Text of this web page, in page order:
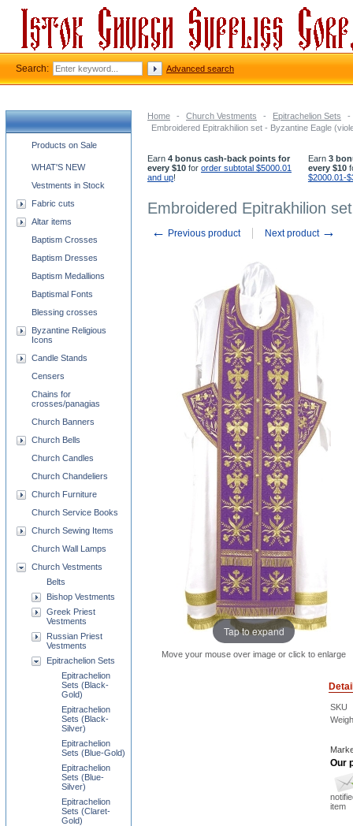
Home - Church Vestments - Epitrachelion Sets
-
Embroidered Epitrakhilion set - Byzantine Eagle
Earn 4 bonus cash-back points for
every $10 for order subtotal $5000.01
and up!
Earn 3
every $10
$2000.01-
Embroidered Epitrakhilion
← Previous product Next product →
Tap to expand
Move your mouse over image or click to enlarge
SKU
Our
item
Church supplies categories
Products on Sale
WHAT'S NEW
Vestments in Stock
Fabric cuts
Altar items
Baptism Crosses
Baptism Dresses
Baptism Medallions
Baptismal Fonts
Blessing crosses
Byzantine Religious
Icons
Candle Stands
Censers
Chains for
crosses/panagias
Church Banners
Church Bells
Church Candles
Church Chandeliers
Church Furniture
Church Service Books
Church Sewing Items
Church Wall Lamps
Church Vestments
Belts
Bishop Vestments
Greek Priest
Vestments
Russian Priest
Vestments
Epitrachelion Sets
Epitrachelion
Sets (Black-
Gold)
Epitrachelion
Sets (Black-
Silver)
Epitrachelion
Sets (Blue-Gold)
Epitrachelion
Sets (Blue-
Silver)
Epitrachelion
Sets (Claret-
Gold)
Search: Advanced search